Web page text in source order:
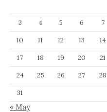
3
4 5 6 7
10
11 12 13 14
17
18 19 20 21
24
25 26 27 28
31
« May